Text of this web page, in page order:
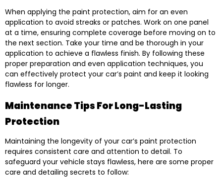
When applying the paint protection, aim for an even
application to avoid streaks or patches. Work on one panel
at a time, ensuring complete coverage before moving on to
the next section. Take your time and be thorough in your
application to achieve a flawless finish. By following these
proper preparation and even application techniques, you
can effectively protect your car’s paint and keep it looking
flawless for longer.
Maintenance Tips For Long-Lasting
Protection
Maintaining the longevity of your car’s paint protection
requires consistent care and attention to detail. To
safeguard your vehicle stays flawless, here are some proper
care and detailing secrets to follow: